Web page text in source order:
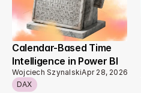
Calendar-Based Time
Intelligence in Power BI
Wojciech SzynalskiApr 28, 2026
DAX